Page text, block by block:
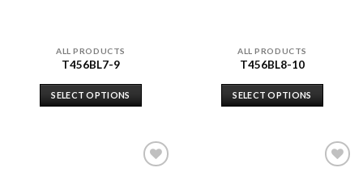
ALL PRODUCTS
T456BL7-9
SELECT OPTIONS
ALL PRODUCTS
T456BL8-10
SELECT OPTIONS